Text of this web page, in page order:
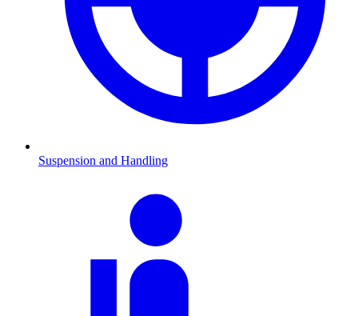
Suspension and Handling